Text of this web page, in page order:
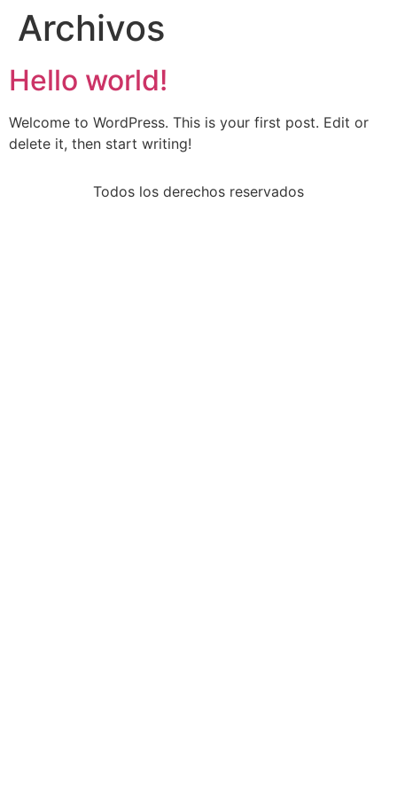
Archivos
Hello world!
Welcome to WordPress. This is your first post. Edit or
delete it, then start writing!
Todos los derechos reservados